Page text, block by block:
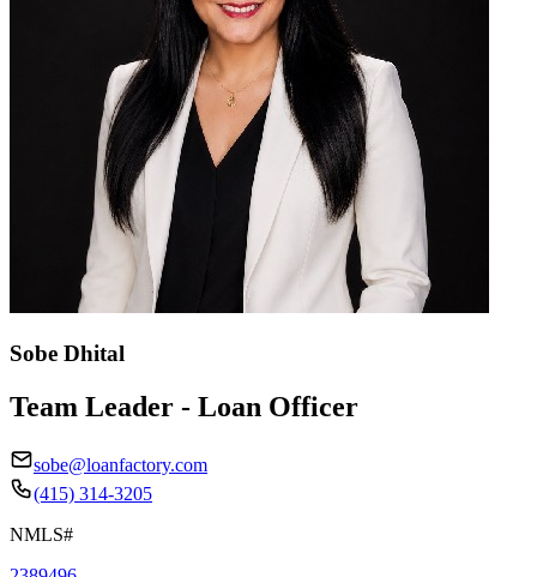
Sobe Dhital
Team Leader - Loan Officer
sobe@loanfactory.com
(415) 314-3205
NMLS#